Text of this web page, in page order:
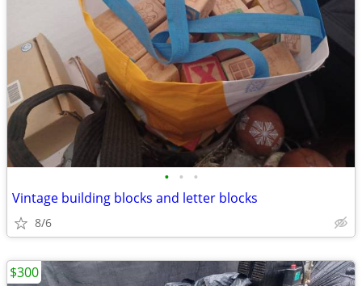
• • •
Vintage building blocks and letter blocks
8/6
$300